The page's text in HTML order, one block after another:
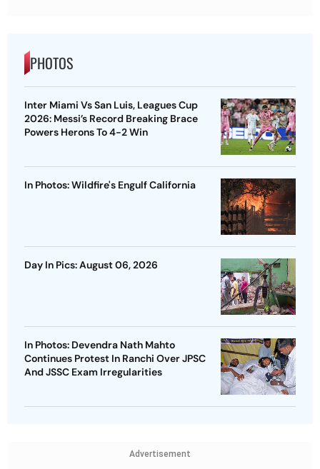
PHOTOS
Inter Miami Vs San Luis, Leagues Cup
2026: Messi’s Record Breaking Brace
Powers Herons To 4-2 Win
In Photos: Wildfire's Engulf California
Day In Pics: August 06, 2026
In Photos: Devendra Nath Mahto
Continues Protest In Ranchi Over JPSC
And JSSC Exam Irregularities
Advertisement